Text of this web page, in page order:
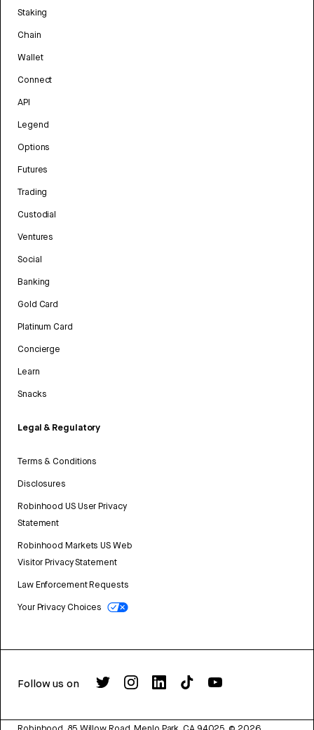
Staking
Chain
Wallet
Connect
API
Legend
Options
Futures
Trading
Custodial
Ventures
Social
Banking
Gold Card
Platinum Card
Concierge
Learn
Snacks
Legal & Regulatory
Terms & Conditions
Disclosures
Robinhood US User Privacy
Statement
Robinhood Markets US Web
Visitor Privacy Statement
Law Enforcement Requests
Your Privacy Choices
Follow us on